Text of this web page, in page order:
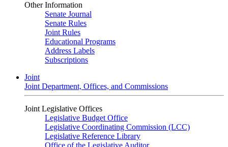
Other Information
Senate Journal
Senate Rules
Joint Rules
Educational Programs
Address Labels
Subscriptions
Joint
Joint Department, Offices, and Commissions
Joint Legislative Offices
Legislative Budget Office
Legislative Coordinating Commission (LCC)
Legislative Reference Library
Office of the Legislative Auditor